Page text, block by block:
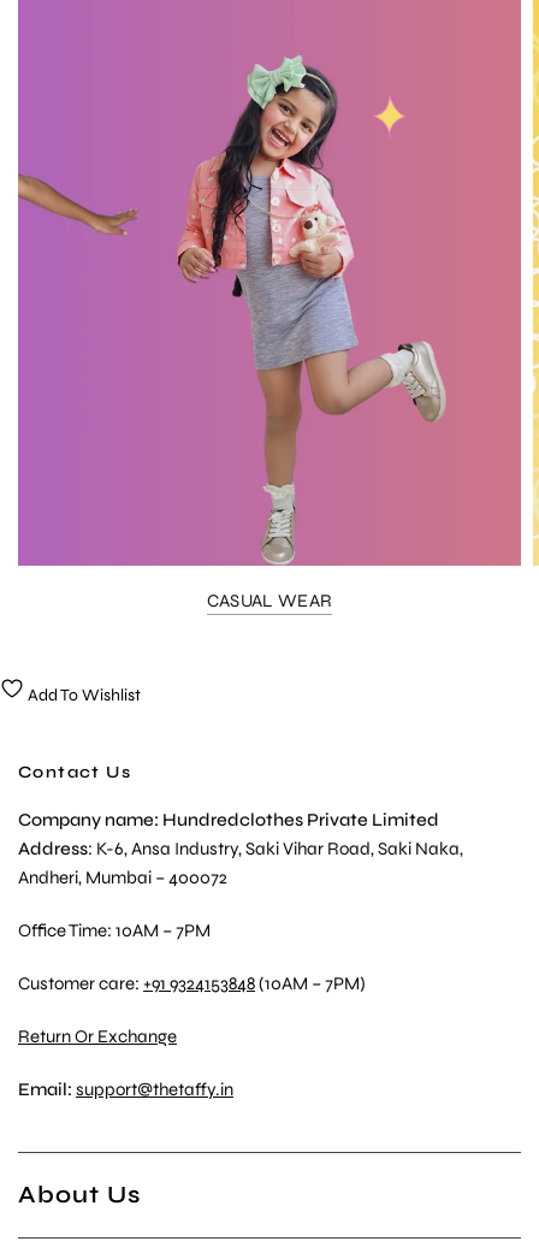
CASUAL WEAR
Add To Wishlist
Contact Us
Company name: Hundredclothes Private Limited
Address: K-6, Ansa Industry, Saki Vihar Road, Saki Naka,
Andheri, Mumbai – 400072
Office Time: 10AM – 7PM
Customer care:+91 9324153848(10AM – 7PM)
Return Or Exchange
Email: support@thetaffy.in
About Us